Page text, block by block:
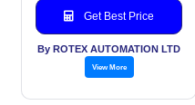
Get Best Price
By ROTEX AUTOMATION LTD
View More